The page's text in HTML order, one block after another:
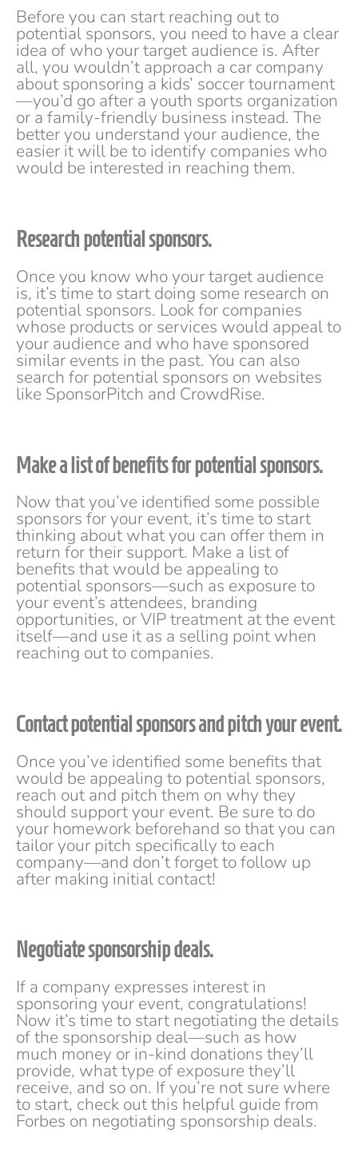
Before you can start reaching out to
potential sponsors, you need to have a clear
idea of who your target audience is. After
all, you wouldn’t approach a car company
about sponsoring a kids’ soccer tournament
—you’d go after a youth sports organization
or a family-friendly business instead. The
better you understand your audience, the
easier it will be to identify companies who
would be interested in reaching them.
Research potential sponsors.
Once you know who your target audience
is, it’s time to start doing some research on
potential sponsors. Look for companies
whose products or services would appeal to
your audience and who have sponsored
similar events in the past. You can also
search for potential sponsors on websites
like SponsorPitch and CrowdRise.
Make a list of benefits for potential sponsors.
Now that you’ve identified some possible
sponsors for your event, it’s time to start
thinking about what you can offer them in
return for their support. Make a list of
benefits that would be appealing to
potential sponsors—such as exposure to
your event’s attendees, branding
opportunities, or VIP treatment at the event
itself—and use it as a selling point when
reaching out to companies.
Contact potential sponsors and pitch your event.
Once you’ve identified some benefits that
would be appealing to potential sponsors,
reach out and pitch them on why they
should support your event. Be sure to do
your homework beforehand so that you can
tailor your pitch specifically to each
company—and don’t forget to follow up
after making initial contact!
Negotiate sponsorship deals.
If a company expresses interest in
sponsoring your event, congratulations!
Now it’s time to start negotiating the details
of the sponsorship deal—such as how
much money or in-kind donations they’ll
provide, what type of exposure they’ll
receive, and so on. If you’re not sure where
to start, check out this helpful guide from
Forbes on negotiating sponsorship deals.